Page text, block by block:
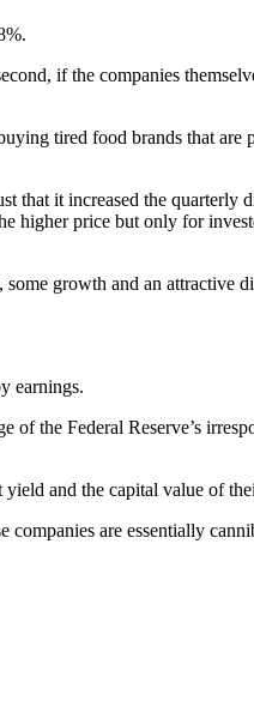
if the companies
tired food brands that are
that it increased the quarterly
higher price but only for
growth and an attractive
earnings.
of the Federal Reserve’s
and the capital value of
are essentially